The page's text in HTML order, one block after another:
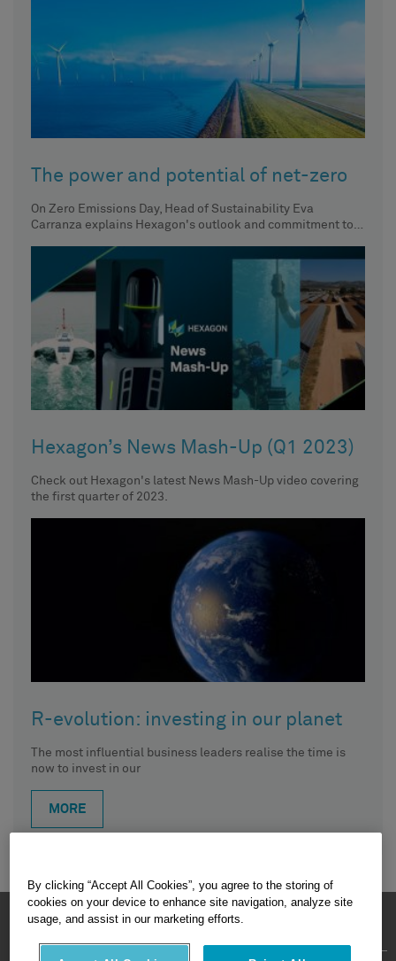
The power and potential of net-zero
On Zero Emissions Day, Head of Sustainability Eva
Carranza explains Hexagon's outlook and commitment to a
Hexagon’s News Mash-Up (Q1 2023)
Check out Hexagon's latest News Mash-Up video covering
the first quarter of 2023.
R-evolution: investing in our planet
The most influential business leaders realise the time is
now to invest in our
MORE
HEXAGON © 2026
By clicking “Accept All Cookies”, you agree to the storing of
cookies on your device to enhance site navigation, analyze site
usage, and assist in our marketing efforts.